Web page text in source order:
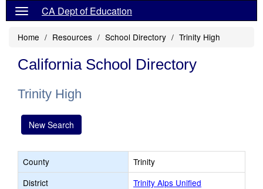
CA Dept of Education
Home Resources School Directory Trinity High
California School Directory
Trinity High
New Search
County
Trinity
District
Trinity Alps Unified